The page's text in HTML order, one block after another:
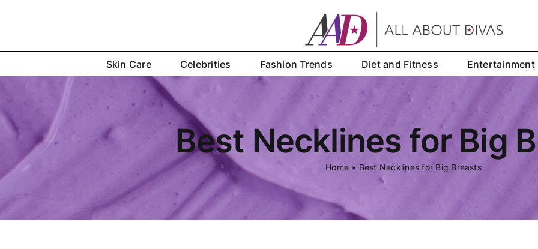
Skin Care Celebrities Fashion Trends Diet and Fitness Entertainment
Best Necklines for Big
Home » Best Necklines for Big Breasts